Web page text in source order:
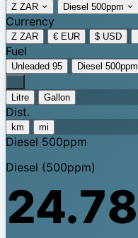
Z ZAR Diesel 500ppm
Currency
Z ZAR € EUR $ USD
Fuel
Unleaded 95 Diesel 500ppm
Litre Gallon
Dist.
km mi
Diesel 500ppm
Diesel (500ppm)
24.78